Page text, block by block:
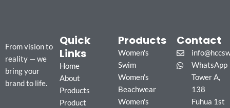
From vision to
reality — we
bring your
brand to life.
Quick
Links
Home
About
Products
Product
Products
Women's
Swim
Women's
Beachwear
Women's
Contact
WhatsApp
Tower A,
138
Fuhua 1st